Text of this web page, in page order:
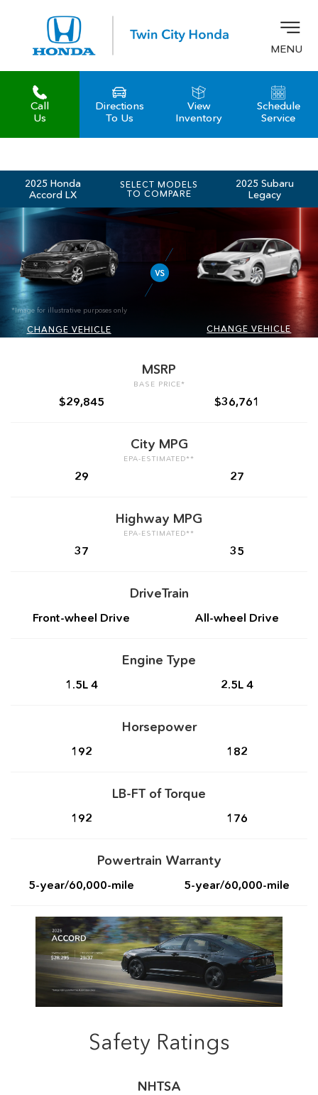
MENU
Call
Us
Directions
To Us
View
Inventory
Schedule
Service
2025 Honda
Accord LX
SELECT MODELS
TO COMPARE
2025 Subaru
Legacy
*Image for illustrative purposes only
CHANGE VEHICLE CHANGE VEHICLE
$29,845
MSRP
BASE PRICE*
$36,761
29
City MPG
EPA-ESTIMATED**
27
37
Highway MPG
EPA-ESTIMATED**
35
Front-wheel Drive
DriveTrain
All-wheel Drive
1.5L 4
Engine Type
2.5L 4
192
Horsepower
182
192
LB-FT of Torque
176
5-year/60,000-mile
Powertrain Warranty
5-year/60,000-mile
Safety Ratings
NHTSA